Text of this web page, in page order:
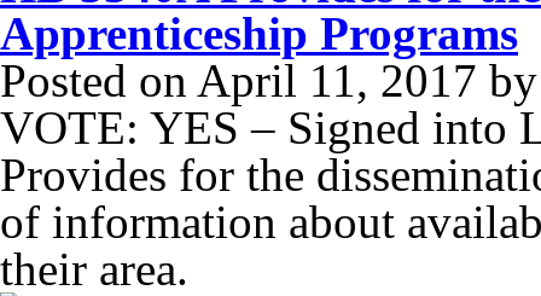
Apprenticeship Programs
Posted on April 11, 2017
VOTE: YES – Signed into
Provides for the
of information about
their area.